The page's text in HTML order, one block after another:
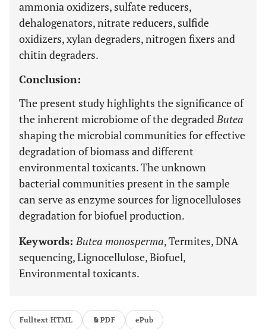
ammonia oxidizers, sulfate reducers,
dehalogenators, nitrate reducers, sulfide
oxidizers, xylan degraders, nitrogen fixers and
chitin degraders.
Conclusion:
The present study highlights the significance of
the inherent microbiome of the degradedButea
shaping the microbial communities for effective
degradation of biomass and different
environmental toxicants. The unknown
bacterial communities present in the sample
can serve as enzyme sources for lignocelluloses
degradation for biofuel production.
Keywords:Butea monosperma, Termites, DNA
sequencing, Lignocellulose, Biofuel,
Environmental toxicants.
Fulltext HTML PDF ePub